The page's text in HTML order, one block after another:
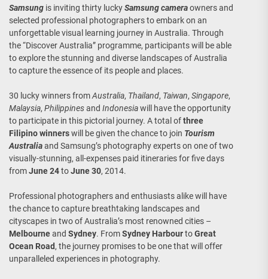
Samsung is inviting thirty luckySamsung cameraowners and
selected professional photographers to embark on an
unforgettable visual learning journey in Australia. Through
the “Discover Australia” programme, participants will be able
to explore the stunning and diverse landscapes of Australia
to capture the essence of its people and places.
30 lucky winners fromAustralia, Thailand, Taiwan, Singapore,
Malaysia, Philippinesand Indonesiawill have the opportunity
to participate in this pictorial journey. A total ofthree
Filipino winnerswill be given the chance to join Tourism
Australiaand Samsung’s photography experts on one of two
visually-stunning, all-expenses paid itineraries for five days
fromJune 24toJune 30, 2014.
Professional photographers and enthusiasts alike will have
the chance to capture breathtaking landscapes and
cityscapes in two of Australia’s most renowned cities –
Melbourneand Sydney. FromSydney HarbourtoGreat
Ocean Road, the journey promises to be one that will offer
unparalleled experiences in photography.